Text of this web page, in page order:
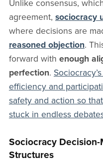
Unlike consensus,
agreement, sociocracy
where decisions are
reasoned objection.
forward with enough
perfection.
efficiency and
safety and action so
stuck in endless
Sociocracy
Structures